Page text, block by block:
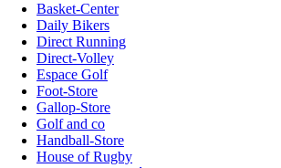
Basket-Center
Daily Bikers
Direct Running
Direct-Volley
Espace Golf
Foot-Store
Gallop-Store
Golf and co
Handball-Store
House of Rugby